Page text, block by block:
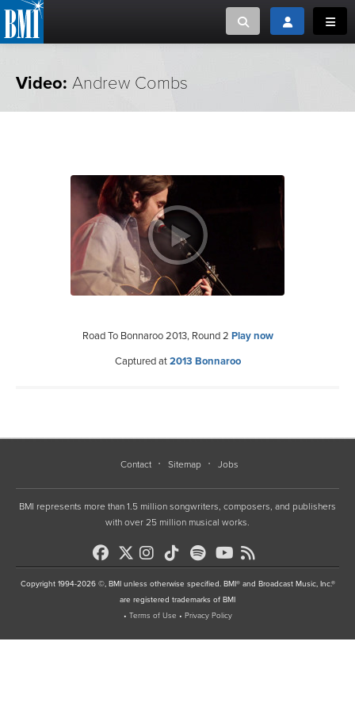
Toggle searchToggle login
ABOUT
NEWS
CAREERS
ADVOCACY
MUSIC CREATORS AND PUBLISHERS
Video: Andrew Combs
Road To Bonnaroo 2013, Round 2 Play now
Captured at2013 Bonnaroo
Contact Sitemap Jobs
BMI represents more than 1.5 million songwriters, composers, and publishers
with over 25 million musical works.
Copyright 1994-2026 ©, BMI unless otherwise specified. BMI® and Broadcast Music, Inc.®
are registered trademarks of BMI
• Terms of Use • Privacy Policy